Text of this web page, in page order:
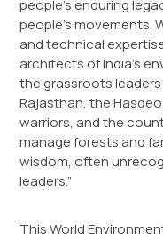
people’s enduring
people’s movements.
and technical
architects of India’s
the grassroots
Rajasthan, the
warriors, and the
manage forests and
wisdom, often
leaders.”
This World